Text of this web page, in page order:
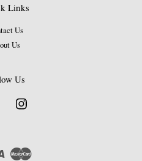
Links
Us
Us
Us
Facebook
Visa Master